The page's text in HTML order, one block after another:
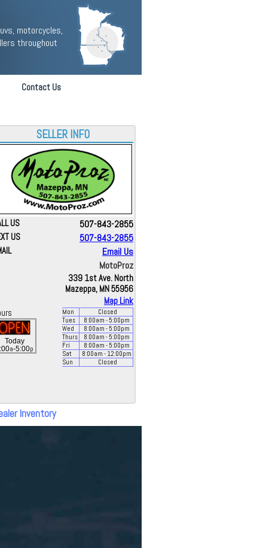
motorcycles,
throughout
Contact Us
SELLER INFO
US 507-843-2855
US 507-843-2855
Email Us
MotoProz
339 1st Ave. North
Mazeppa, MN 55956
Map Link
Today
a-5:00p
Mon
Closed
Tues
8:00am - 5:00pm
Wed
8:00am - 5:00pm
Thurs
8:00am - 5:00pm
Fri
8:00am - 5:00pm
Sat
8:00am - 12:00pm
Sun
Closed
Inventory